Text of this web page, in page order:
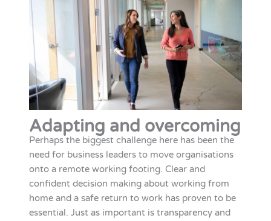
Adapting and overcoming
Perhaps the biggest challenge here has been the
need for business leaders to move organisations
onto a remote working footing. Clear and
confident decision making about working from
home and a safe return to work has proven to be
essential. Just as important is transparency and